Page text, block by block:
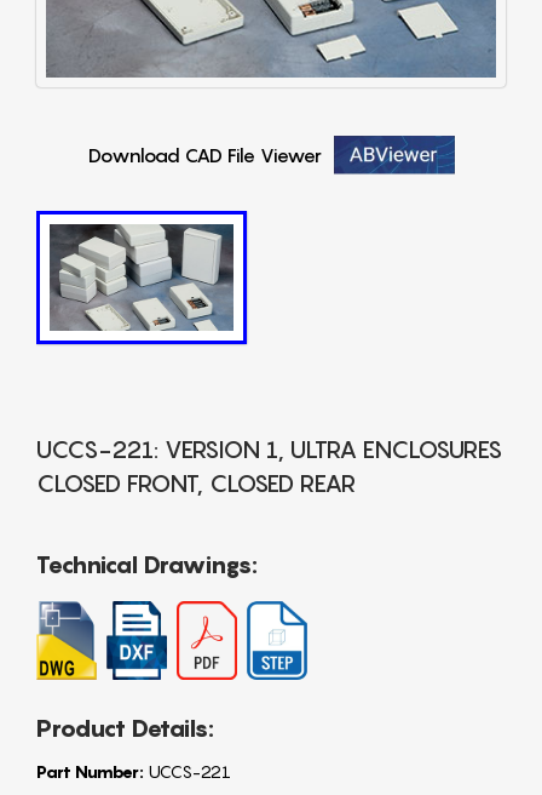
Download CAD File Viewer
UCCS-221: VERSION 1, ULTRA ENCLOSURES
CLOSED FRONT, CLOSED REAR
Technical Drawings:
Product Details:
Part Number: UCCS-221